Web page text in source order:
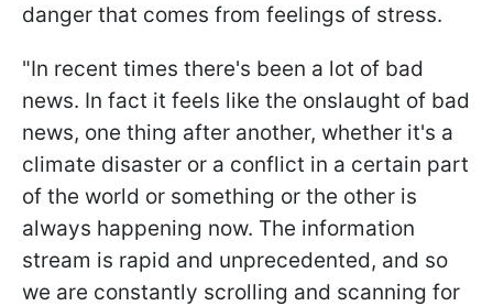
danger that comes from feelings of stress.
"In recent times there's been a lot of bad
news. In fact it feels like the onslaught of bad
news, one thing after another, whether it's a
climate disaster or a conflict in a certain part
of the world or something or the other is
always happening now. The information
stream is rapid and unprecedented, and so
we are constantly scrolling and scanning for